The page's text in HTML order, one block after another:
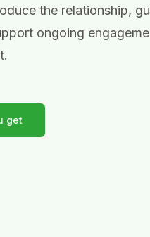
the relationship,
ongoing
get